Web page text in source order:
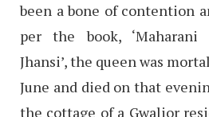
been a bone of contention
per the book,
Jhansi’, the queen was
June and died on that
the cottage of a Gwalior